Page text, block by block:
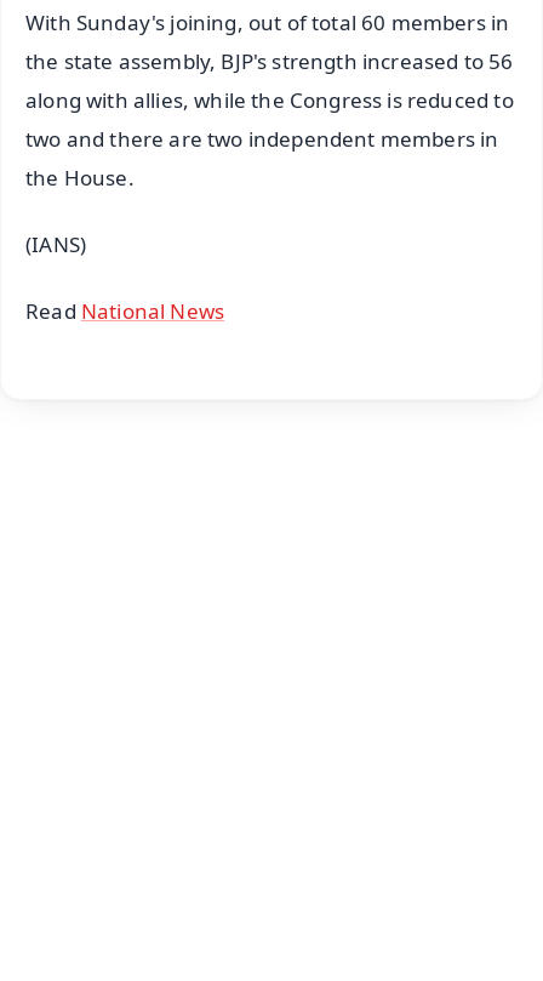
With Sunday's joining, out of total 60 members in
the state assembly, BJP's strength increased to 56
along with allies, while the Congress is reduced to
two and there are two independent members in
the House.
(IANS)
Read National News